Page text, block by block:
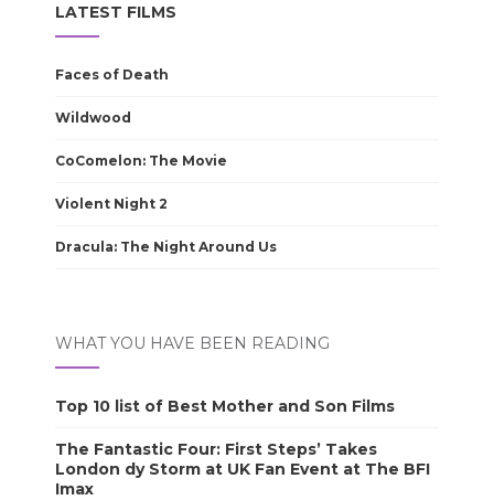
LATEST FILMS
Faces of Death
Wildwood
CoComelon: The Movie
Violent Night 2
Dracula: The Night Around Us
WHAT YOU HAVE BEEN READING
Top 10 list of Best Mother and Son Films
The Fantastic Four: First Steps’ Takes
London dy Storm at UK Fan Event at The BFI
Imax